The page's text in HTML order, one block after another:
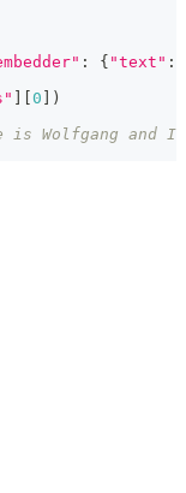
: { "text" :
] [0 ] )
is Wolfgang